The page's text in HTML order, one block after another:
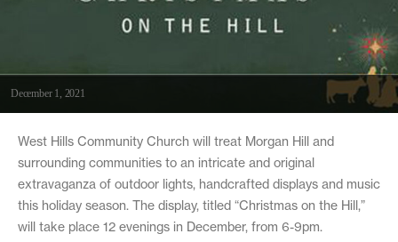
December 1, 2021
West Hills Community Church will treat Morgan Hill and
surrounding communities to an intricate and original
extravaganza of outdoor lights, handcrafted displays and music
this holiday season. The display, titled “Christmas on the Hill,”
will take place 12 evenings in December, from 6-9pm.